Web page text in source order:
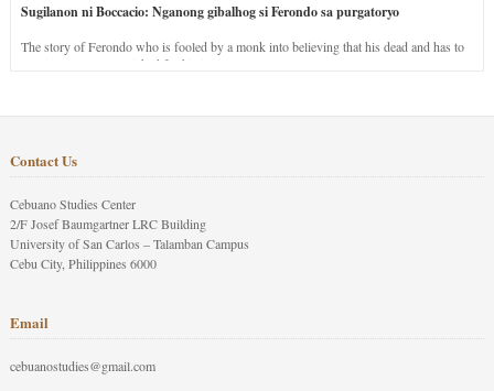
Sugilanon ni Boccacio: Nganong gibalhog si Ferondo sa purgatoryo
The story of Ferondo who is fooled by a monk into believing that his dead and has to
stay in purgatory punished for his jealous nature.
Contact Us
Cebuano Studies Center
2/F Josef Baumgartner LRC Building
University of San Carlos – Talamban Campus
Cebu City, Philippines 6000
Email
cebuanostudies@gmail.com